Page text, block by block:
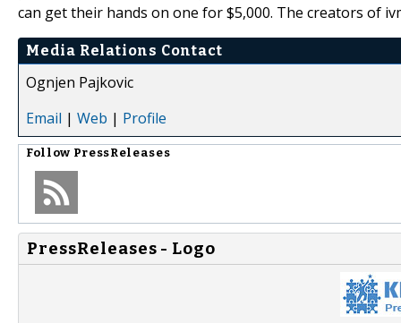
can get their hands on one for $5,000. The creators of
Media Relations Contact
Ognjen Pajkovic
Email | Web | Profile
Follow PressReleases
PressReleases - Logo